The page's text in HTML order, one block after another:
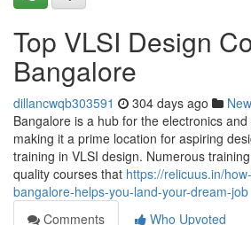
Top VLSI Design
Bangalore
dillancwqb303591 304 days ago
Bangalore is a hub for the electronics
making it a prime location for aspiring
training in VLSI design. Numerous
quality courses that https://relicuus.in/
bangalore-helps-you-land-your-dream-job
Comments
Who Upvoted